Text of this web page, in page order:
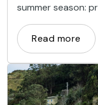
summer season:
prao’ take over
Read more